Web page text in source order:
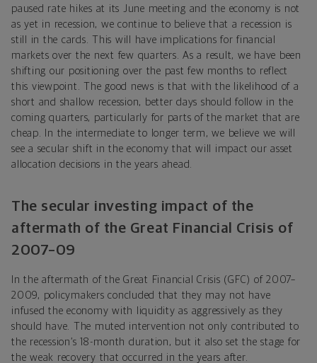
paused rate hikes at its June meeting and the economy is not
as yet in recession, we continue to believe that a recession is
still in the cards. This will have implications for financial
markets over the next few quarters. As a result, we have been
shifting our positioning over the past few months to reflect
this viewpoint. The good news is that with the likelihood of a
short and shallow recession, better days should follow in the
coming quarters, particularly for parts of the market that are
cheap. In the intermediate to longer term, we believe we will
see a secular shift in the economy that will impact our asset
allocation decisions in the years ahead.
The secular investing impact of the
aftermath of the Great Financial Crisis of
2007–09
In the aftermath of the Great Financial Crisis (GFC) of 2007–
2009, policymakers concluded that they may not have
infused the economy with liquidity as aggressively as they
should have. The muted intervention not only contributed to
the recession’s 18-month duration, but it also set the stage for
the weak recovery that occurred in the years after.